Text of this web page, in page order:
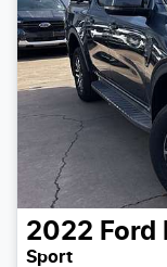
2022 Ford
Sport